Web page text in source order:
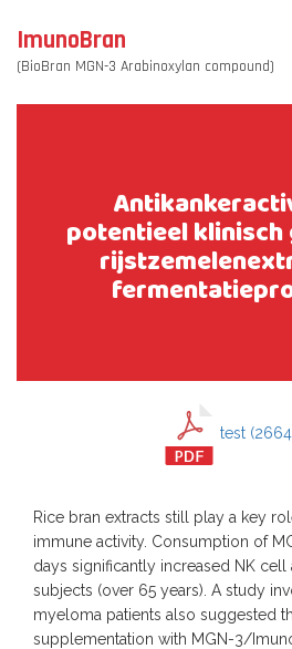
ImunoBran
(BioBran MGN-3 Arabinoxylan compound)
potentieel
test
Rice bran extracts still play a key
immune activity. Consumption of
days significantly increased NK cell
subjects (over 65 years). A study
myeloma patients also suggested
supplementation with MGN-3/